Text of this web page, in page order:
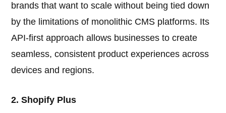
brands that want to scale without being tied down
by the limitations of monolithic CMS platforms. Its
API-first approach allows businesses to create
seamless, consistent product experiences across
devices and regions.
2. Shopify Plus